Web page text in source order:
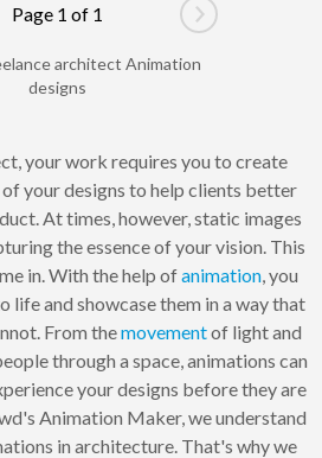
page
Page 1 of 1
Go to next
architect Animation
designs
your work requires you to create
your designs to help clients better
At times, however, static images
the essence of your vision. This
in. With the help ofanimation, you
life and showcase them in a way that
From themovementof light and
through a space, animations can
your designs before they are
Animation Maker, we understand
in architecture. That's why we